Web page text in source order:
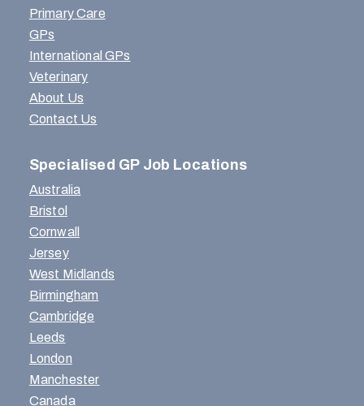
Primary Care
GPs
International GPs
Veterinary
About Us
Contact Us
Specialised GP Job Locations
Australia
Bristol
Cornwall
Jersey
West Midlands
Birmingham
Cambridge
Leeds
London
Manchester
Canada